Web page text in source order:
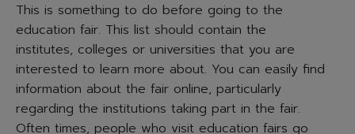
This is something to do before going to the
education fair. This list should contain the
institutes, colleges or universities that you are
interested to learn more about. You can easily find
information about the fair online, particularly
regarding the institutions taking part in the fair.
Often times, people who visit education fairs go